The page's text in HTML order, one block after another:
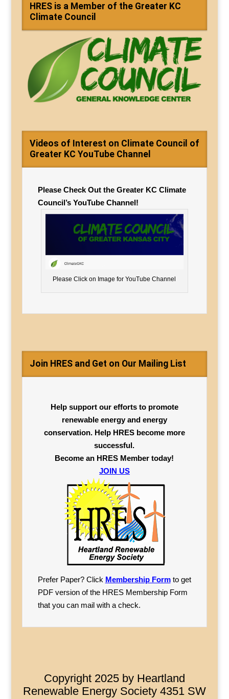
HRES is a Member of the Greater KC
Climate Council
Videos of Interest on Climate Council of
Greater KC YouTube Channel
Please Check Out the Greater KC Climate
Council’s YouTube Channel!
Please Click on Image for YouTube Channel
Join HRES and Get on Our Mailing List
Help support our efforts to promote
renewable energy and energy
conservation. Help HRES become more
successful.
Become an HRES Member today!
JOIN US
Prefer Paper? Click Membership Formto get
PDF version of the HRES Membership Form
that you can mail with a check.
Copyright 2025 by Heartland
Renewable Energy Society 4351 SW